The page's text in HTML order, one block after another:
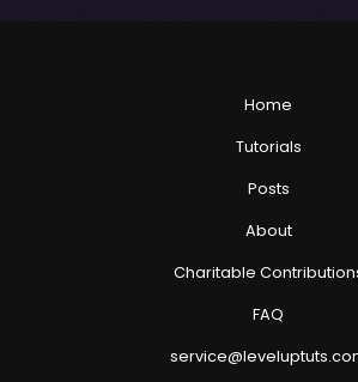
Home
Tutorials
Posts
About
Charitable
FAQ